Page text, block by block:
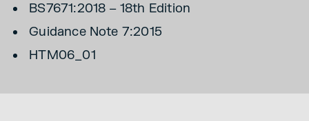
BS7671:2018 – 18th Edition
Guidance Note 7:2015
HTM06_01